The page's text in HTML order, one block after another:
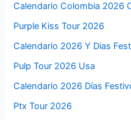
Calendario Colombia 2026
Purple Kiss Tour 2026
Calendario 2026 Y Dias
Pulp Tour 2026 Usa
Calendario 2026 Días
Ptx Tour 2026